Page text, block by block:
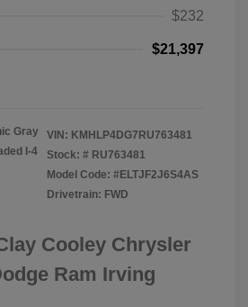
$232
$21,397
Gray
I-4
VIN: KMHLP4DG7RU763481
Stock: # RU763481
Model Code: #ELTJF2J6S4AS
Drivetrain: FWD
Cooley Chrysler
Ram Irving